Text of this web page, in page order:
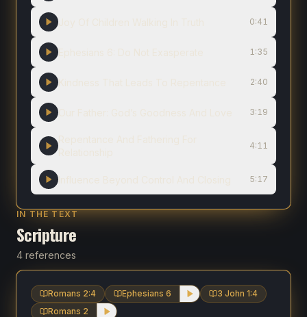
0:41
1:35
2:40
3:19
4:11
5:17
IN THE TEXT
Scripture
4 references
Romans 2:4 Ephesians 6
3 John 1:4
Romans 2